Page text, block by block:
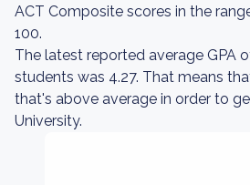
ACT Composite scores in the
100.
The latest reported average GPA
students was 4.27. That means
that's above average in order to
University.